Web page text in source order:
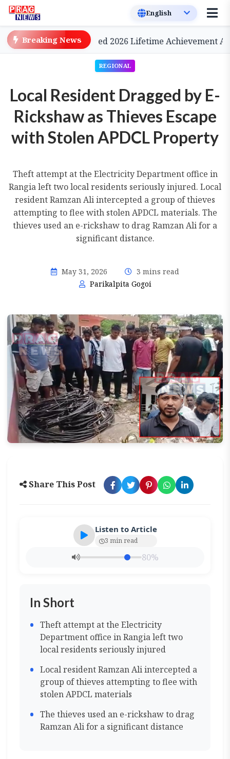
Breaking News
to be Conferred 2026 Lifetime Achievement Award
REGIONAL
Local Resident Dragged by E-
Rickshaw as Thieves Escape
with Stolen APDCL Property
Theft attempt at the Electricity Department office in
Rangia left two local residents seriously injured. Local
resident Ramzan Ali intercepted a group of thieves
attempting to flee with stolen APDCL materials. The
thieves used an e-rickshaw to drag Ramzan Ali for a
significant distance.
May 31, 2026
3 mins read
Parikalpita Gogoi
Share This Post
Listen to Article
3 min read
80%
In Short
Theft attempt at the Electricity
Department office in Rangia left two
local residents seriously injured
Local resident Ramzan Ali intercepted a
group of thieves attempting to flee with
stolen APDCL materials
The thieves used an e-rickshaw to drag
Ramzan Ali for a significant distance